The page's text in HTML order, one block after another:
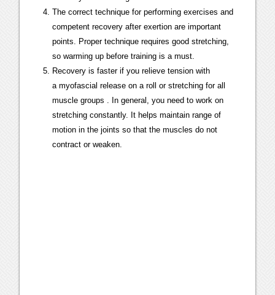
The correct technique for performing exercises and
competent recovery after exertion are important
points. Proper technique requires good stretching,
so warming up before training is a must.
Recovery is faster if you relieve tension with
amyofascial release on a roll orstretching for all
muscle groups . In general, you need to work on
stretching constantly. It helps maintain range of
motion in the joints so that the muscles do not
contract or weaken.